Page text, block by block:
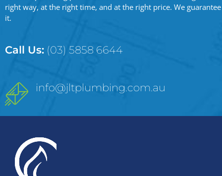
right way, at the right time, and at the right price. We guarantee
it.
Call Us: (03) 5858 6644
info@jltplumbing.com.au